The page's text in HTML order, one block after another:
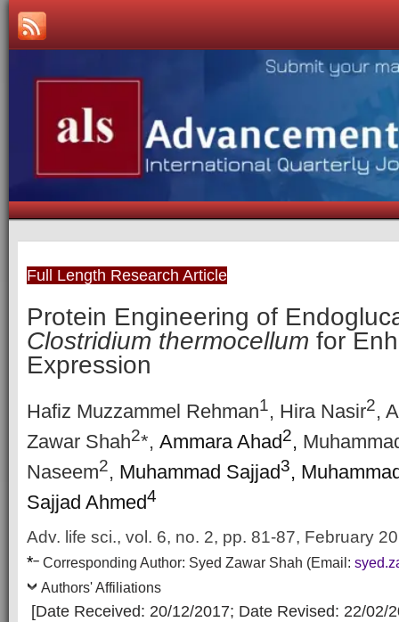
Full Length Research Article
Protein Engineering of
Clostridium thermocellum for
Expression
Hafiz Muzzammel Rehman1, Hira Nasir2,
Zawar Shah2*, Ammara Ahad2,
Naseem2, Muhammad Sajjad3,
Sajjad Ahmed4
Adv. life sci., vol. 6, no. 2, pp. 81-87, February
*– Corresponding Author: Syed Zawar Shah (Email:
Authors' Affiliations
[Date Received: 20/12/2017; Date Revised: 22/02/